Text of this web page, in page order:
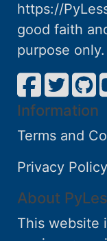
https://
good faith
purpose only.
Information
Terms and
Privacy Policy
About
This website